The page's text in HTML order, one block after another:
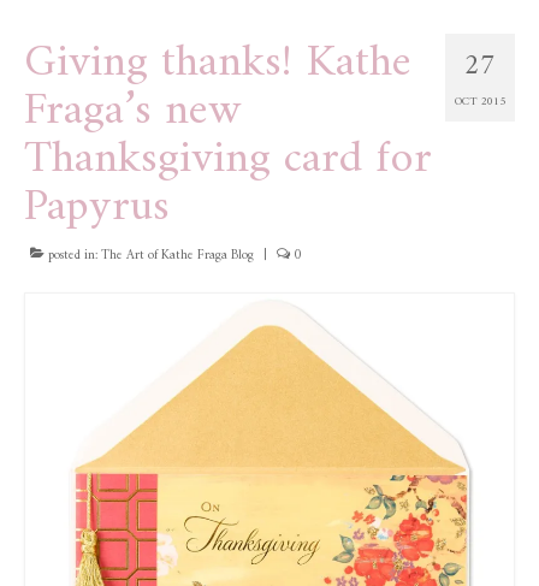
27
OCT 2015
Giving thanks! Kathe
Fraga’s new
Thanksgiving card for
Papyrus
posted in:The Art of Kathe Fraga Blog | 0